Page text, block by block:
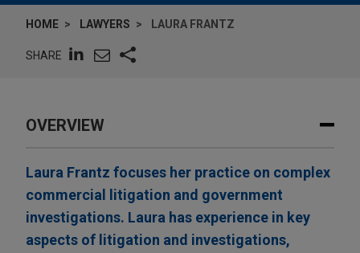
HOME LAWYERS LAURA FRANTZ
SHARE
OVERVIEW
Laura Frantz focuses her practice on complex
commercial litigation and government
investigations. Laura has experience in key
aspects of litigation and investigations,